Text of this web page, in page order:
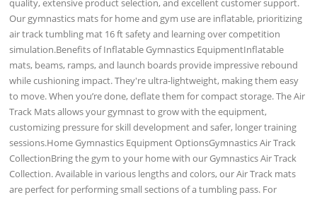
Our gymnastics mats for home and gym use are inflatable, prioritizing
air track tumbling mat 16 ft safety and learning over competition
simulation.Benefits of Inflatable Gymnastics EquipmentInflatable
mats, beams, ramps, and launch boards provide impressive rebound
while cushioning impact. They're ultra-lightweight, making them easy
to move. When you’re done, deflate them for compact storage. The Air
Track Mats allows your gymnast to grow with the equipment,
customizing pressure for skill development and safer, longer training
sessions.Home Gymnastics Equipment OptionsGymnastics Air Track
CollectionBring the gym to your home with our Gymnastics Air Track
Collection. Available in various lengths and colors, our Air Track mats
are perfect for performing small sections of a tumbling pass. For